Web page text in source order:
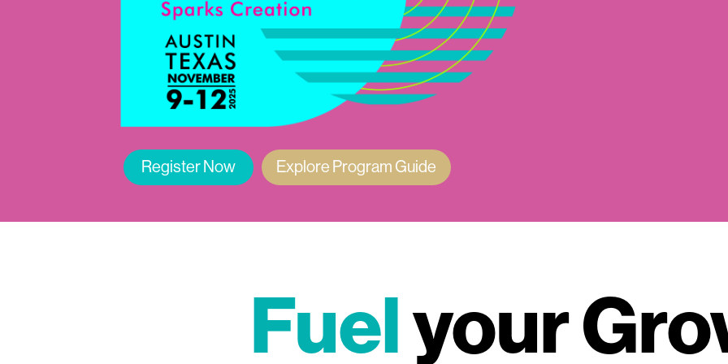
Register Now Explore Program Guide
Fuelyour